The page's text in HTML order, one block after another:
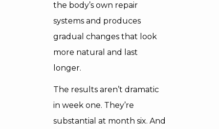
the body’s own repair
systems and produces
gradual changes that look
more natural and last
longer.
The results aren’t dramatic
in week one. They’re
substantial at month six. And